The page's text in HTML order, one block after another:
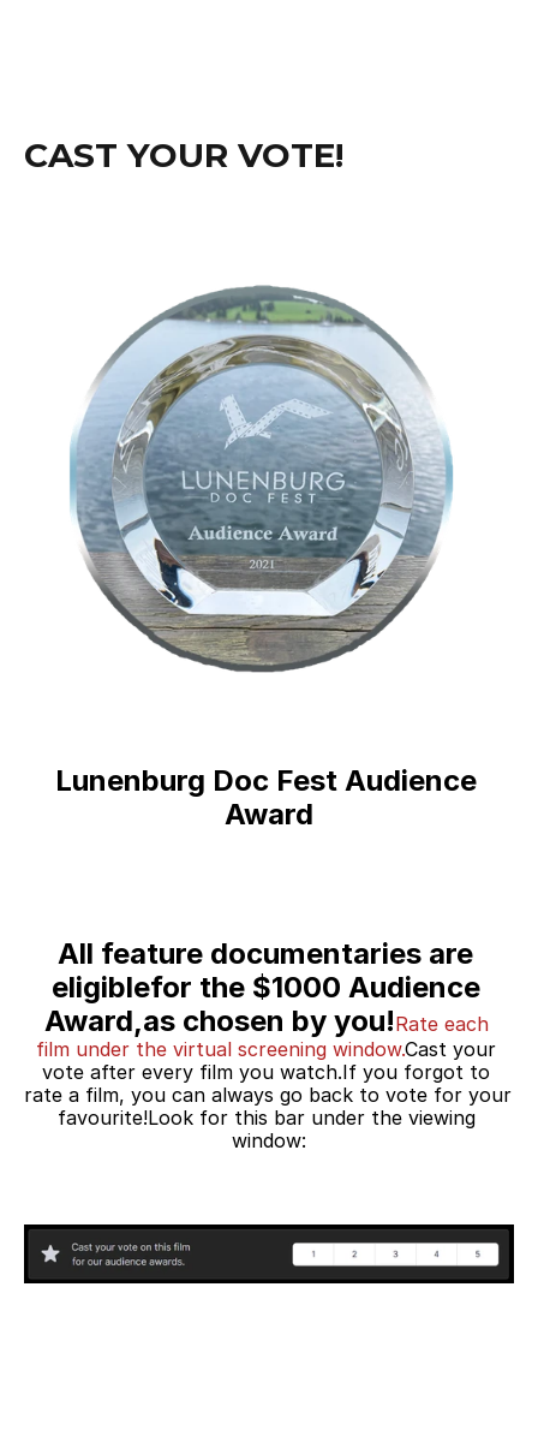
CAST YOUR VOTE!
Lunenburg Doc Fest Audience
Award
All feature documentaries are
eligiblefor the $1000 Audience
Award,as chosen by you!Rate each
film under the virtual screening window.Cast your
vote after every film you watch.If you forgot to
rate a film, you can always go back to vote for your
favourite!Look for this bar under the viewing
window: